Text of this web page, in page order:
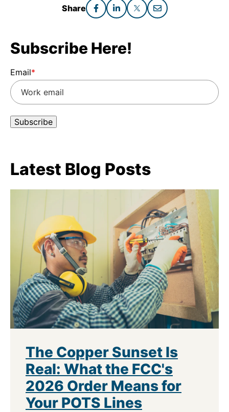
Share
Subscribe Here!
Email*
Latest Blog Posts
The Copper Sunset Is
Real: What the FCC's
2026 Order Means for
Your POTS Lines